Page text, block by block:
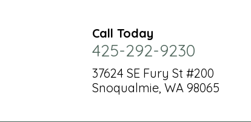
Call Today
425-292-9230
37624 SE Fury St #200
Snoqualmie, WA 98065